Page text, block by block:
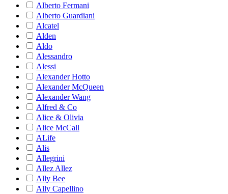
Alberto Fermani
Alberto Guardiani
Alcatel
Alden
Aldo
Alessandro
Alessi
Alexander Hotto
Alexander McQueen
Alexander Wang
Alfred & Co
Alice & Olivia
Alice McCall
ALife
Alis
Allegrini
Allez Allez
Ally Bee
Ally Capellino